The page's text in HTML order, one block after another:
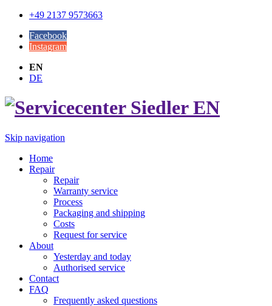
+49 2137 9573663
Facebook
Instagram
EN
DE
Skip navigation
Home
Repair
Repair
Warranty service
Process
Packaging and shipping
Costs
Request for service
About
Yesterday and today
Authorised service
Contact
FAQ
Frequently asked questions